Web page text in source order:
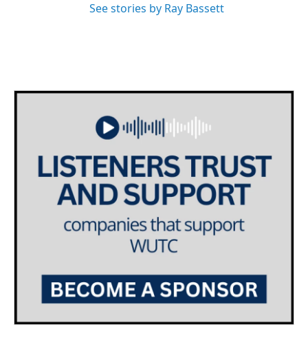
See stories by Ray Bassett